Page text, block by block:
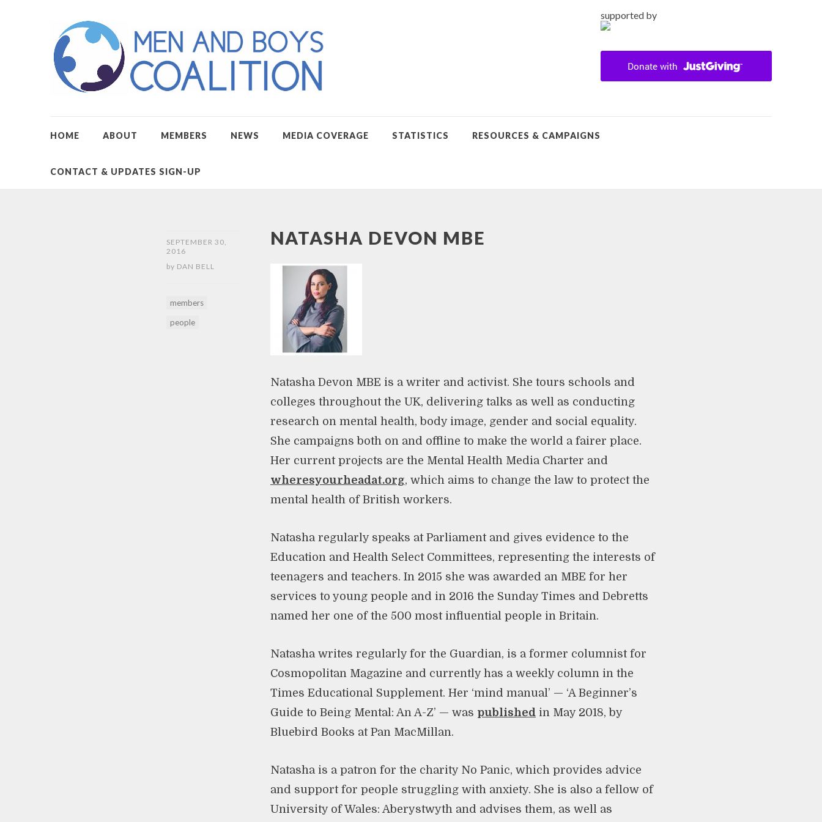
supported by
HOME ABOUT MEMBERS NEWS MEDIA COVERAGE STATISTICS RESOURCES & CAMPAIGNS
CONTACT & UPDATES SIGN-UP
SEPTEMBER 30,
2016
by DAN BELL
members
people
NATASHA DEVON MBE
Natasha Devon MBE is a writer and activist. She tours schools and
colleges throughout the UK, delivering talks as well as conducting
research on mental health, body image, gender and social equality.
She campaigns both on and offline to make the world a fairer place.
Her current projects are the Mental Health Media Charter and
wheresyourheadat.org, which aims to change the law to protect the
mental health of British workers.
Natasha regularly speaks at Parliament and gives evidence to the
Education and Health Select Committees, representing the interests of
teenagers and teachers. In 2015 she was awarded an MBE for her
services to young people and in 2016 the Sunday Times and Debretts
named her one of the 500 most influential people in Britain.
Natasha writes regularly for the Guardian, is a former columnist for
Cosmopolitan Magazine and currently has a weekly column in the
Times Educational Supplement. Her ‘mind manual’ — ‘A Beginner’s
Guide to Being Mental: An A-Z’ — was published in May 2018, by
Bluebird Books at Pan MacMillan.
Natasha is a patron for the charity No Panic, which provides advice
and support for people struggling with anxiety. She is also a fellow of
University of Wales: Aberystwyth and advises them, as well as